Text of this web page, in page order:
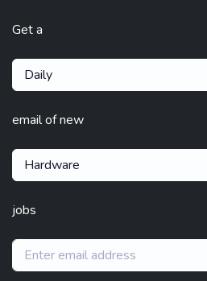
Get a
Daily
email of new
Hardware
jobs